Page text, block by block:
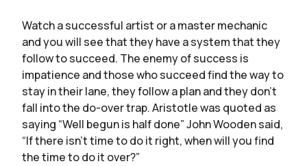
Watch a successful artist or a master mechanic
and you will see that they have a system that they
follow to succeed. The enemy of success is
impatience and those who succeed find the way to
stay in their lane, they follow a plan and they don’t
fall into the do-over trap. Aristotle was quoted as
saying “Well begun is half done” John Wooden said,
“If there isn’t time to do it right, when will you find
the time to do it over?”